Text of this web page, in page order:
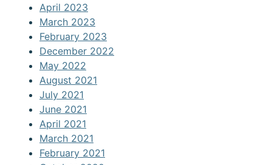
April 2023
March 2023
February 2023
December 2022
May 2022
August 2021
July 2021
June 2021
April 2021
March 2021
February 2021